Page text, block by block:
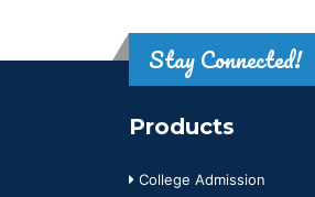
Stay Connected!
Products
College Admission